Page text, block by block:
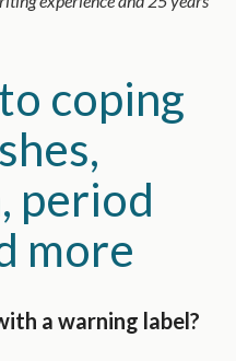
coping
period
more
a warning label?